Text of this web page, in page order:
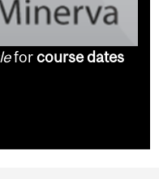
forcourse dates